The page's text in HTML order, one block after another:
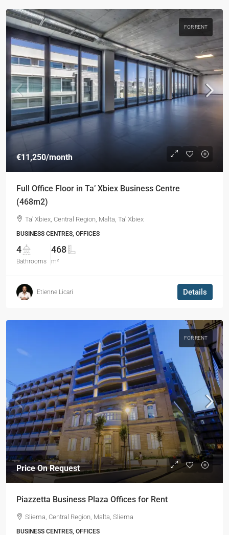
FOR RENT
€11,250/month
Full Office Floor in Ta’ Xbiex Business Centre
(468m2)
Ta' Xbiex, Central Region, Malta, Ta' Xbiex
BUSINESS CENTRES, OFFICES
4
Bathrooms
468
m²
Etienne Licari Details
FOR RENT
Price On Request
Piazzetta Business Plaza Offices for Rent
Sliema, Central Region, Malta, Sliema
BUSINESS CENTRES, OFFICES